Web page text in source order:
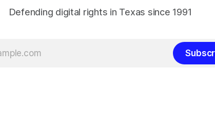
Defending digital rights in Texas since 1991